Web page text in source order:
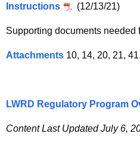
Instructions (12/13/21)
Supporting documents needed
Attachments 10, 14, 20, 21,
LWRD Regulatory Program
Content Last Updated July 6,